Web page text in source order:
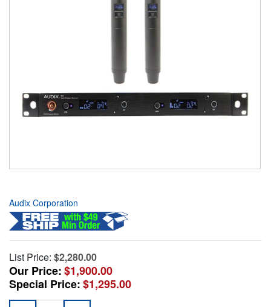
Audix Corporation
List Price: $2,280.00
Our Price:$1,900.00
Special Price:$1,295.00